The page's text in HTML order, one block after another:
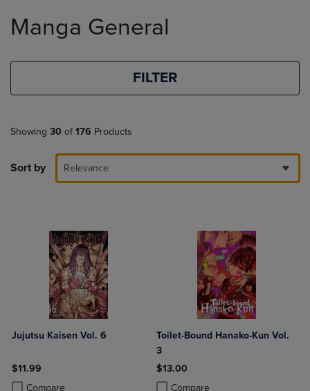
products
Manga General
FILTER
Showing 30 of 176 Products
Sort by Relevance
Jujutsu Kaisen Vol. 6
$11.99
Compare
Product added, Select 2 to 4 Products to Compare, Items added for
Product removed, Select 2 to 4 Products to Compare, Items added
Toilet-Bound Hanako-Kun Vol.
3
$13.00
Compare
Product added, Select 2 to 4
Product removed, Select 2 to 4